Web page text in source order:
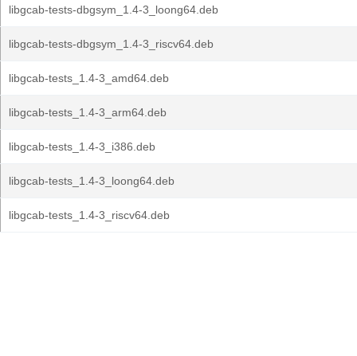
libgcab-tests-dbgsym_1.4-3_loong64.deb
libgcab-tests-dbgsym_1.4-3_riscv64.deb
libgcab-tests_1.4-3_amd64.deb
libgcab-tests_1.4-3_arm64.deb
libgcab-tests_1.4-3_i386.deb
libgcab-tests_1.4-3_loong64.deb
libgcab-tests_1.4-3_riscv64.deb